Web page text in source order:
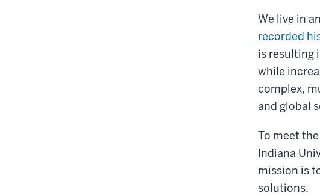
We live in
recorded
is resulting
while
complex,
and global
To meet
Indiana
mission is
solutions.